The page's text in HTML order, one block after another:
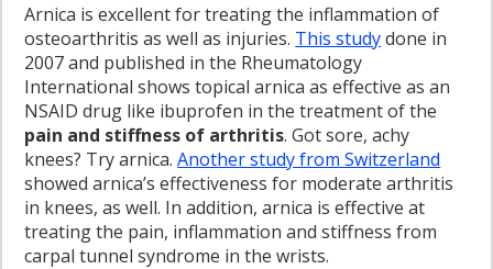
Arnica is excellent for treating the inflammation of
osteoarthritis as well as injuries. This studydone in
2007 and published in the Rheumatology
International shows topical arnica as effective as an
NSAID drug like ibuprofen in the treatment of the
pain and stiffness of arthritis. Got sore, achy
knees? Try arnica.Another study from Switzerland
showed arnica’s effectiveness for moderate arthritis
in knees, as well. In addition, arnica is effective at
treating the pain, inflammation and stiffness from
carpal tunnel syndrome in the wrists.